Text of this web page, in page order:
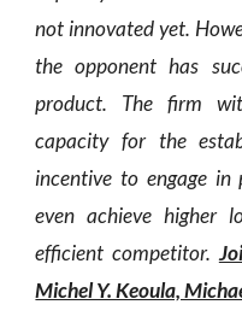
not innovated yet.
the opponent has
product. The firm
capacity for the
incentive to engage
even achieve higher
efficient competitor.
Michel Y. Keoula,